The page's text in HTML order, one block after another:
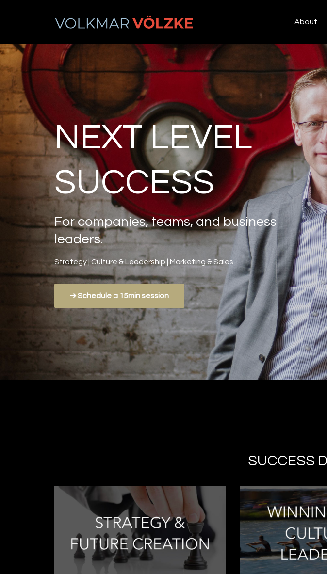
About
NEXT LEVEL
SUCCESS
For companies, teams, and business
leaders.
Strategy | Culture & Leadership | Marketing & Sales
➔ Schedule a 15min session
SUCCESS